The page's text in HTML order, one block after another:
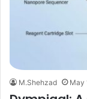
M.Shehzad May